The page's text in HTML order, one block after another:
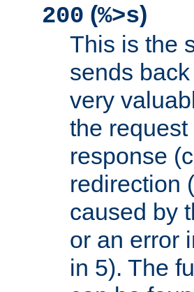
200 (%>s)
This is the
sends
very
the
response
redirection
caused by
or an error
in 5). The